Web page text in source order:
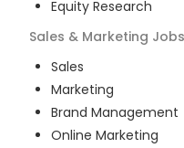
Equity Research
Sales & Marketing Jobs
Sales
Marketing
Brand Management
Online Marketing